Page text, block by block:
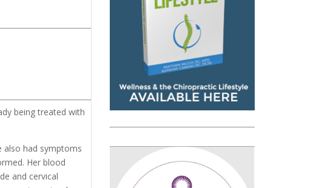
being treated with
also had symptoms
Her blood
and cervical